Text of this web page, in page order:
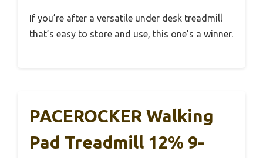
If you’re after a versatile under desk treadmill
that’s easy to store and use, this one’s a winner.
PACEROCKER Walking
Pad Treadmill 12% 9-